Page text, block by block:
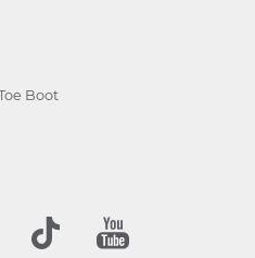
Boot